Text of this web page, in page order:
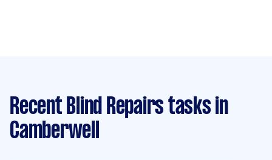
Recent Blind Repairs tasks in
Camberwell